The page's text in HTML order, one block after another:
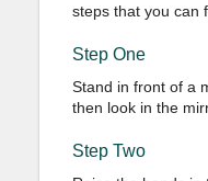
steps that you can
Step One
Stand in front of a
then look in the
Step Two